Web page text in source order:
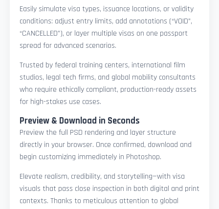
Easily simulate visa types, issuance locations, or validity
conditions: adjust entry limits, add annotations (“VOID”,
“CANCELLED”), or layer multiple visas on one passport
spread for advanced scenarios.
Trusted by federal training centers, international film
studios, legal tech firms, and global mobility consultants
who require ethically compliant, production-ready assets
for high-stakes use cases.
Preview & Download in Seconds
Preview the full PSD rendering and layer structure
directly in your browser. Once confirmed, download and
begin customizing immediately in Photoshop.
Elevate realism, credibility, and storytelling—with visa
visuals that pass close inspection in both digital and print
contexts. Thanks to meticulous attention to global